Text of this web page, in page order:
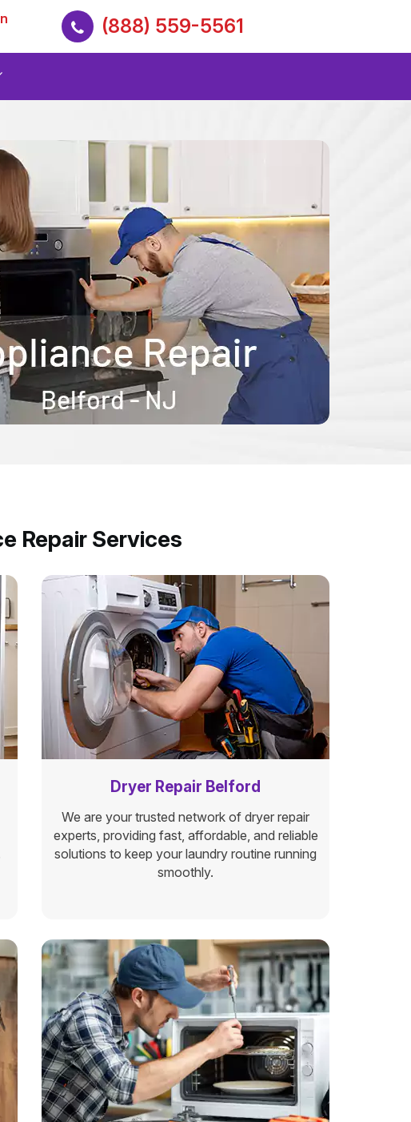
(888) 559-5561
Repair Services
Dryer Repair Belford
We are your trusted network of dryer repair
experts, providing fast, affordable, and reliable
solutions to keep your laundry routine running
smoothly.